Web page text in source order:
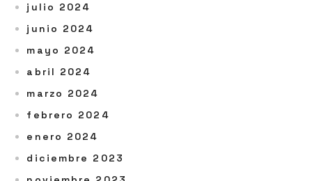
julio 2024
junio 2024
mayo 2024
abril 2024
marzo 2024
febrero 2024
enero 2024
diciembre 2023